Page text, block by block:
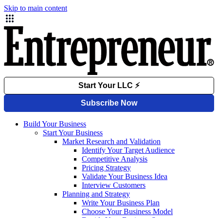
Skip to main content
Build Your Business
Start Your Business
Market Research and Validation
Identify Your Target Audience
Competitive Analysis
Pricing Strategy
Validate Your Business Idea
Interview Customers
Planning and Strategy
Write Your Business Plan
Choose Your Business Model